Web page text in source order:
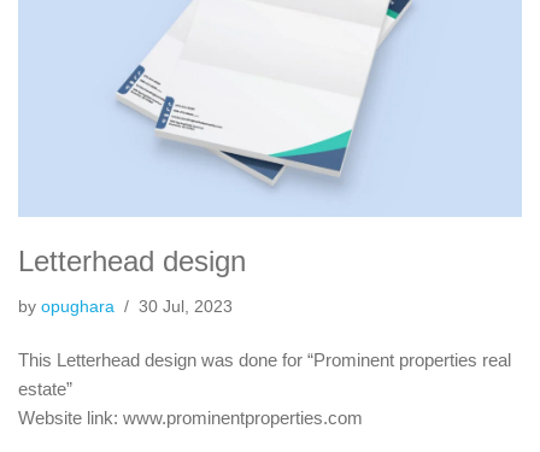
Letterhead design
by opughara 30 Jul, 2023
This Letterhead design was done for “Prominent properties real
estate”
Website link: www.prominentproperties.com